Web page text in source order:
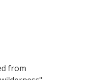
from